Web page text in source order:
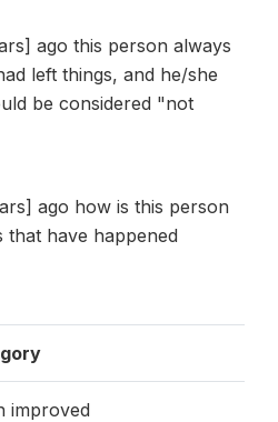
ago this person always
left things, and he/she
be considered "not
ago how is this person
that have happened
improved